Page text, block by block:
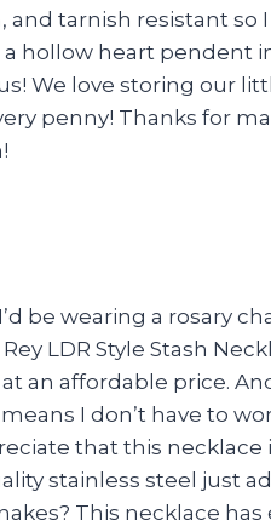
tarnish resistant so
hollow heart pendent
We love storing our
penny! Thanks for
be wearing a rosary
LDR Style Stash
an affordable price.
I don’t have to
that this necklace
stainless steel just
This necklace